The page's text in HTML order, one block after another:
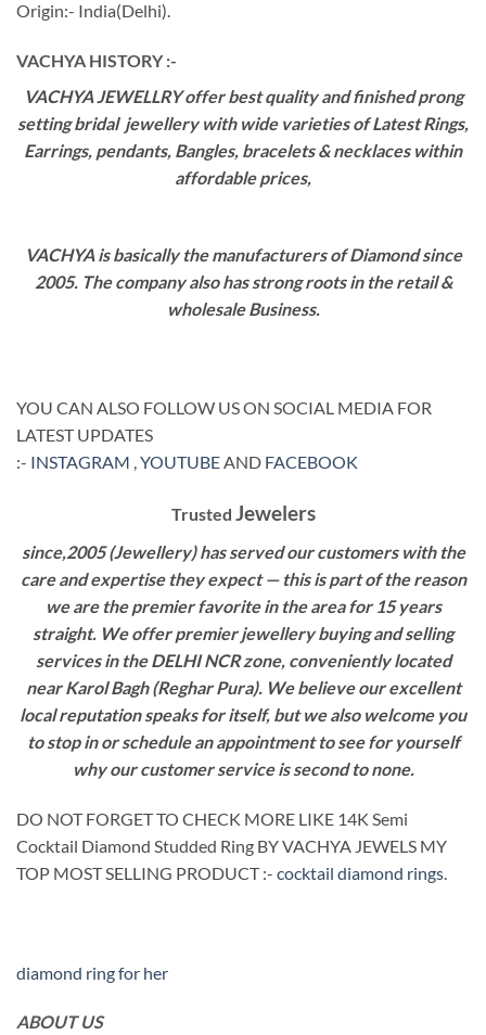
Origin:- India(Delhi).
VACHYA HISTORY :-
VACHYA JEWELLRY offer best quality and finished prong
setting bridal jewellery with wide varieties of Latest Rings,
Earrings, pendants, Bangles, bracelets & necklaces within
affordable prices,
VACHYA is basically the manufacturers of Diamond since
2005. The company also has strong roots in the retail &
wholesale Business.
YOU CAN ALSO FOLLOW US ON SOCIAL MEDIA FOR
LATEST UPDATES
:- INSTAGRAM ,YOUTUBEAND FACEBOOK
Trusted Jewelers
since,2005 (Jewellery) has served our customers with the
care and expertise they expect — this is part of the reason
we are the premier favorite in the area for 15 years
straight. We offer premier jewellery buying and selling
services in the DELHI NCR zone, conveniently located
near Karol Bagh (Reghar Pura). We believe our excellent
local reputation speaks for itself, but we also welcome you
to stop in or schedule an appointment to see for yourself
why our customer service is second to none.
DO NOT FORGET TO CHECK MORE LIKE 14K Semi
Cocktail Diamond Studded Ring BY VACHYA JEWELS MY
TOP MOST SELLING PRODUCT :- cocktail diamond rings.
diamond ring for her
ABOUT US